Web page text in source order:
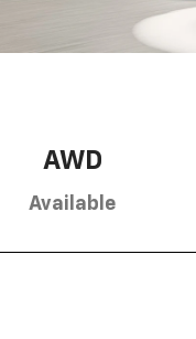
AWD
Available